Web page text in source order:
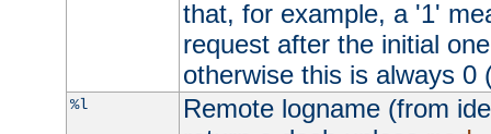
that, for example, a '1'
request after the initial
otherwise this is always 0
%l
Remote logname (from